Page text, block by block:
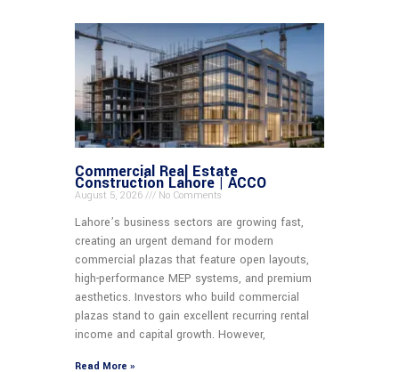
Commercial Real Estate
Construction Lahore | ACCO
August 5, 2026 No Comments
Lahore’s business sectors are growing fast,
creating an urgent demand for modern
commercial plazas that feature open layouts,
high-performance MEP systems, and premium
aesthetics. Investors who build commercial
plazas stand to gain excellent recurring rental
income and capital growth. However,
Read More »